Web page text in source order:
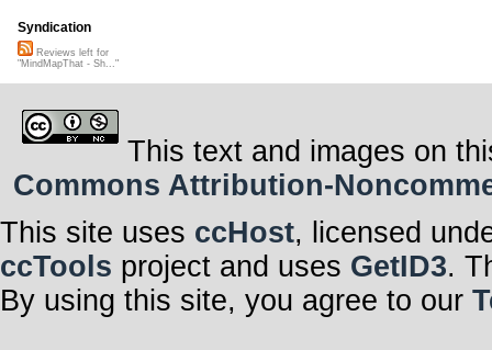
Syndication
Reviews left for
"MindMapThat - Sh..."
This text and images on
Commons Attribution-
This site uses ccHost, licensed
ccTools project and uses GetID3.
By using this site, you agree to our